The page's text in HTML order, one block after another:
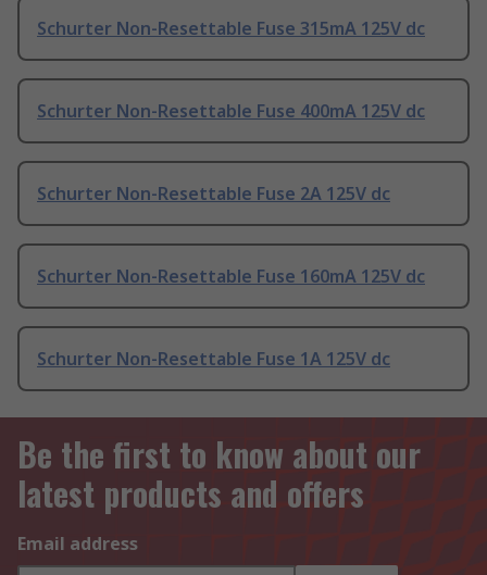
Schurter Non-Resettable Fuse 315mA 125V dc
Schurter Non-Resettable Fuse 400mA 125V dc
Schurter Non-Resettable Fuse 2A 125V dc
Schurter Non-Resettable Fuse 160mA 125V dc
Schurter Non-Resettable Fuse 1A 125V dc
Be the first to know about our
latest products and offers
Email address